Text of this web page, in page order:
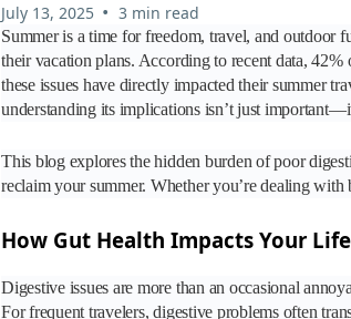
July 13, 2025 • 3 min read
Summer is a time for freedom, travel, and
their vacation plans. According to recent data,
these issues have directly impacted their summer
understanding its implications isn’t just
This blog explores the hidden burden of poor
reclaim your summer. Whether you’re dealing
How Gut Health Impacts Your
Digestive issues are more than an occasional
For frequent travelers, digestive problems often